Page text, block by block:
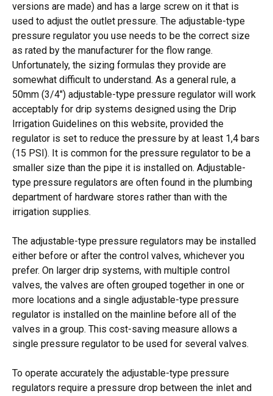
versions are made) and has a large screw on it that is
used to adjust the outlet pressure. The adjustable-type
pressure regulator you use needs to be the correct size
as rated by the manufacturer for the flow range.
Unfortunately, the sizing formulas they provide are
somewhat difficult to understand. As a general rule, a
50mm (3/4″) adjustable-type pressure regulator will work
acceptably for drip systems designed using the Drip
Irrigation Guidelines on this website, provided the
regulator is set to reduce the pressure by at least 1,4 bars
(15 PSI). It is common for the pressure regulator to be a
smaller size than the pipe it is installed on. Adjustable-
type pressure regulators are often found in the plumbing
department of hardware stores rather than with the
irrigation supplies.
The adjustable-type pressure regulators may be installed
either before or after the control valves, whichever you
prefer. On larger drip systems, with multiple control
valves, the valves are often grouped together in one or
more locations and a single adjustable-type pressure
regulator is installed on the mainline before all of the
valves in a group. This cost-saving measure allows a
single pressure regulator to be used for several valves.
To operate accurately the adjustable-type pressure
regulators require a pressure drop between the inlet and